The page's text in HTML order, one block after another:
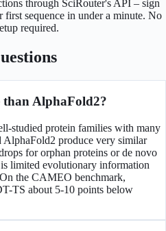
through SciRouter's API – sign
sequence in under a minute. No
required.
than AlphaFold2?
studied protein families with many
produce very similar
for orphan proteins or de novo
limited evolutionary information
the CAMEO benchmark,
TS about 5-10 points below